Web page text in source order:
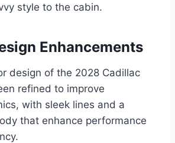
style to the cabin.
Enhancements
design of the 2028 Cadillac
refined to improve
with sleek lines and a
that enhance performance